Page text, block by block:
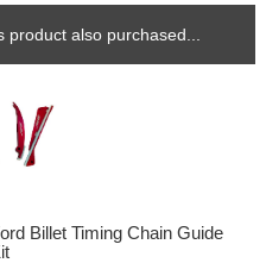
also purchased...
Billet Timing Chain Guide